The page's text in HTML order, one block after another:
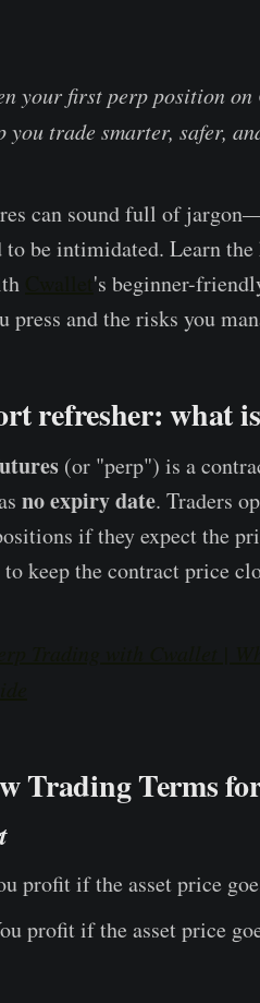
your first perp position
trade smarter, safer,
can sound full of
to be intimidated. Learn
's beginner-
press and the risks you
refresher: what
(or "perp") is a
no expiry date. Traders
if they expect the
to keep the contract price
Trading Terms
profit if the asset price
profit if the asset price